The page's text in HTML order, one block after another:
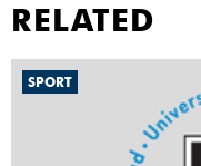
RELATED
SPORT